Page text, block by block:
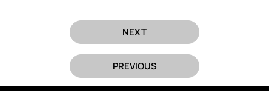
PREVIOUS
NEXT